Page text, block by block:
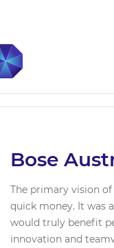
Bose
The primary vision
quick money. It was
would truly benefit
innovation and